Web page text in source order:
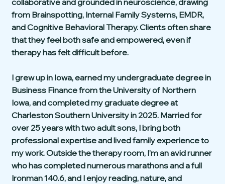
collaborative and grounded in neuroscience, drawing
from Brainspotting, Internal Family Systems, EMDR,
and Cognitive Behavioral Therapy. Clients often share
that they feel both safe and empowered, even if
therapy has felt difficult before.
I grew up in Iowa, earned my undergraduate degree in
Business Finance from the University of Northern
Iowa, and completed my graduate degree at
Charleston Southern University in 2025. Married for
over 25 years with two adult sons, I bring both
professional expertise and lived family experience to
my work. Outside the therapy room, I’m an avid runner
who has completed numerous marathons and a full
Ironman 140.6, and I enjoy reading, nature, and